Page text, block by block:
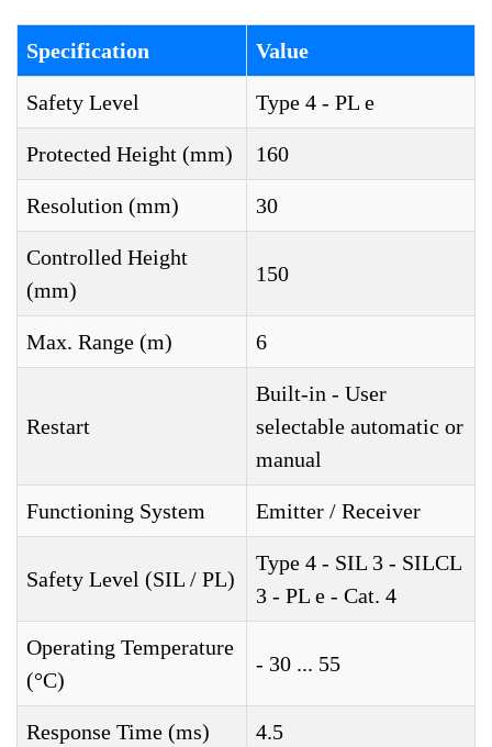
Specification Value
Safety Level Type 4 - PL e
Protected Height (mm) 160
Resolution (mm) 30
Controlled Height
(mm)
150
Max. Range (m) 6
Restart
Built-in - User
selectable automatic or
manual
Functioning System Emitter / Receiver
Safety Level (SIL / PL)
Type 4 - SIL 3 - SILCL
3 - PL e - Cat. 4
Operating Temperature
(°C)
- 30 ... 55
Response Time (ms) 4.5